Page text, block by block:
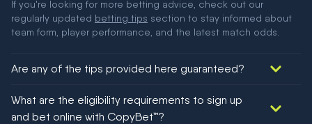
If you're looking for more betting advice, check out our
regularly updated betting tips section to stay informed about
team form, player performance, and the latest match odds.
Are any of the tips provided here guaranteed?
football!
What are the eligibility requirements to sign up
and bet online with CopyBet™?